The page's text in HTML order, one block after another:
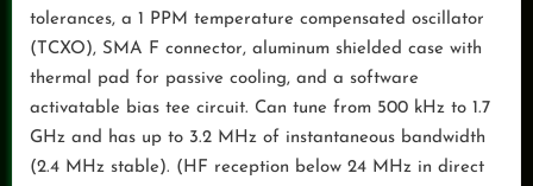
tolerances, a 1 PPM temperature compensated oscillator
(TCXO), SMA F connector, aluminum shielded case with
thermal pad for passive cooling, and a software
activatable bias tee circuit. Can tune from 500 kHz to 1.7
GHz and has up to 3.2 MHz of instantaneous bandwidth
(2.4 MHz stable). (HF reception below 24 MHz in direct